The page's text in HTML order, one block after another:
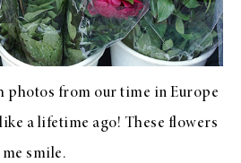
photos from our time in Europe
a lifetime ago! These flowers
smile.